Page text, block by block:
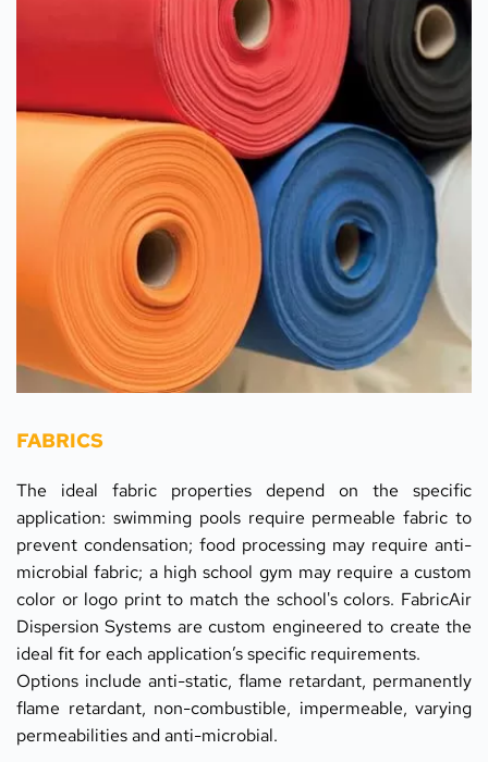
FABRICS
The ideal fabric properties depend on the specific
application: swimming pools require permeable fabric to
prevent condensation; food processing may require anti-
microbial fabric; a high school gym may require a custom
color or logo print to match the school's colors. FabricAir
Dispersion Systems are custom engineered to create the
ideal fit for each application’s specific requirements.
Options include anti-static, flame retardant, permanently
flame retardant, non-combustible, impermeable, varying
permeabilities and anti-microbial.